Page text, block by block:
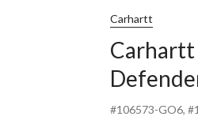
Carhartt
Carhartt
#106573-GO6,